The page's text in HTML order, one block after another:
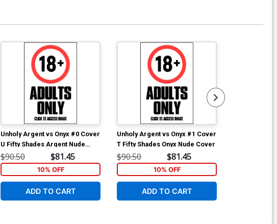
Unholy Argent vs Onyx #0 Cover
U Fifty Shades Argent Nude
Cover
$90.50 $81.45
10% OFF
ADD TO CART
Unholy Argent vs Onyx #1 Cover
T Fifty Shades Onyx Nude Cover
$90.50 $81.45
10% OFF
ADD TO CART